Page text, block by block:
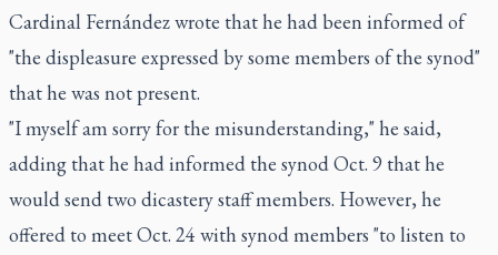
Cardinal Fernández wrote that he had been informed of
"the displeasure expressed by some members of the synod"
that he was not present.
"I myself am sorry for the misunderstanding," he said,
adding that he had informed the synod Oct. 9 that he
would send two dicastery staff members. However, he
offered to meet Oct. 24 with synod members "to listen to